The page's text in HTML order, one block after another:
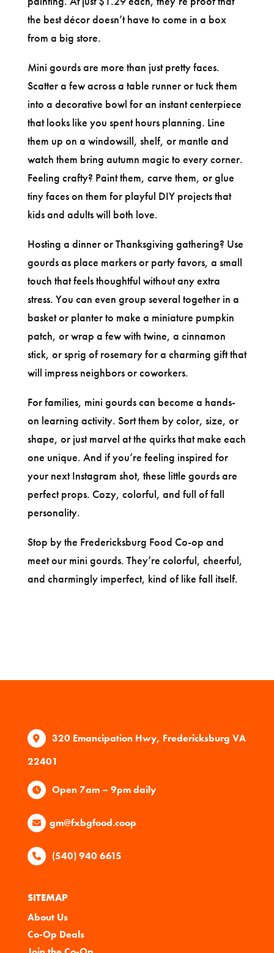
the best décor doesn’t have to come in a box
from a big store.
Mini gourds are more than just pretty faces.
Scatter a few across a table runner or tuck them
into a decorative bowl for an instant centerpiece
that looks like you spent hours planning. Line
them up on a windowsill, shelf, or mantle and
watch them bring autumn magic to every corner.
Feeling crafty? Paint them, carve them, or glue
tiny faces on them for playful DIY projects that
kids and adults will both love.
Hosting a dinner or Thanksgiving gathering? Use
gourds as place markers or party favors, a small
touch that feels thoughtful without any extra
stress. You can even group several together in a
basket or planter to make a miniature pumpkin
patch, or wrap a few with twine, a cinnamon
stick, or sprig of rosemary for a charming gift that
will impress neighbors or coworkers.
For families, mini gourds can become a hands-
on learning activity. Sort them by color, size, or
shape, or just marvel at the quirks that make each
one unique. And if you’re feeling inspired for
your next Instagram shot, these little gourds are
perfect props. Cozy, colorful, and full of fall
personality.
Stop by the Fredericksburg Food Co-op and
meet our mini gourds. They’re colorful, cheerful,
and charmingly imperfect, kind of like fall itself.
320 Emancipation Hwy, Fredericksburg VA
22401
Open 7am – 9pm daily
gm@fxbgfood.coop
(540) 940 6615
SITEMAP
About Us
Co-Op Deals